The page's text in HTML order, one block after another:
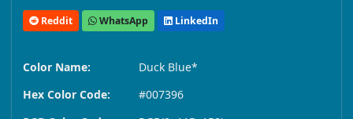
Reddit WhatsApp LinkedIn
Color Name:
Duck Blue*
Hex Color Code:
#007396